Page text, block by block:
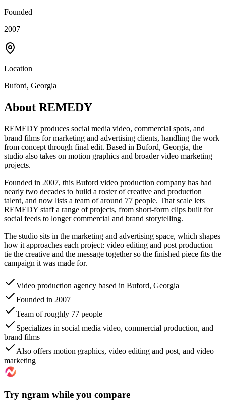
Founded
2007
Location
Buford, Georgia
About REMEDY
REMEDY produces social media video, commercial spots, and
brand films for marketing and advertising clients, handling the work
from concept through final edit. Based in Buford, Georgia, the
studio also takes on motion graphics and broader video marketing
projects.
Founded in 2007, this Buford video production company has had
nearly two decades to build a roster of creative and production
talent, and now lists a team of around 77 people. That scale lets
REMEDY staff a range of projects, from short-form clips built for
social feeds to longer commercial and brand storytelling.
The studio sits in the marketing and advertising space, which shapes
how it approaches each project: video editing and post production
tie the creative and the message together so the finished piece fits the
campaign it was made for.
Video production agency based in Buford, Georgia
Founded in 2007
Team of roughly 77 people
Specializes in social media video, commercial production, and
brand films
Also offers motion graphics, video editing and post, and video
marketing
Try ngram while you compare